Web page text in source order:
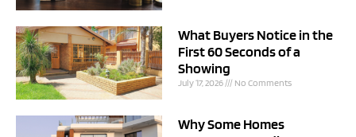
What Buyers Notice in the
First 60 Seconds of a
Showing
July 17, 2026 No Comments
Why Some Homes